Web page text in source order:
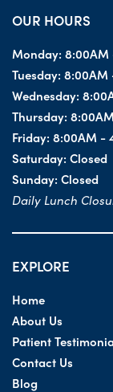
OUR HOURS
Monday: 8:00AM
Tuesday: 8:00AM
Wednesday:
Thursday:
Friday: 8:00AM -
Saturday: Closed
Sunday: Closed
Daily Lunch
EXPLORE
Home
About Us
Patient
Contact Us
Blog